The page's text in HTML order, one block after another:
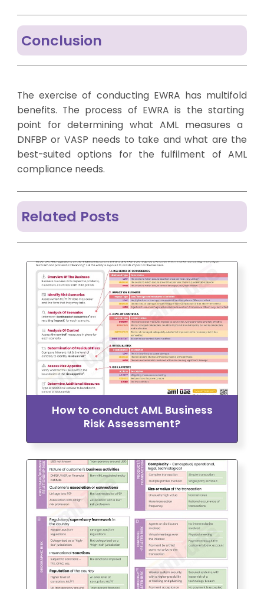
Conclusion
The exercise of conducting EWRA has multifold
benefits. The process of EWRA is thestarting
point for determining what AML measures a
DNFBP or VASP needs to take and what are the
best-suited options for the fulfilment of AML
compliance needs.
Related Posts
How to conduct AML Business
Risk Assessment?